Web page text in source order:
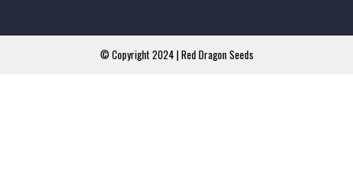
© Copyright 2024 | Red Dragon Seeds